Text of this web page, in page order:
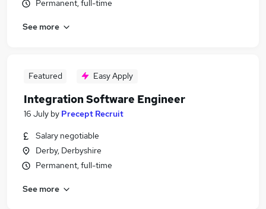
Permanent, full-time
See more
Featured Easy Apply
Integration Software Engineer
16 July by Precept Recruit
Salary negotiable
Derby, Derbyshire
Permanent, full-time
See more